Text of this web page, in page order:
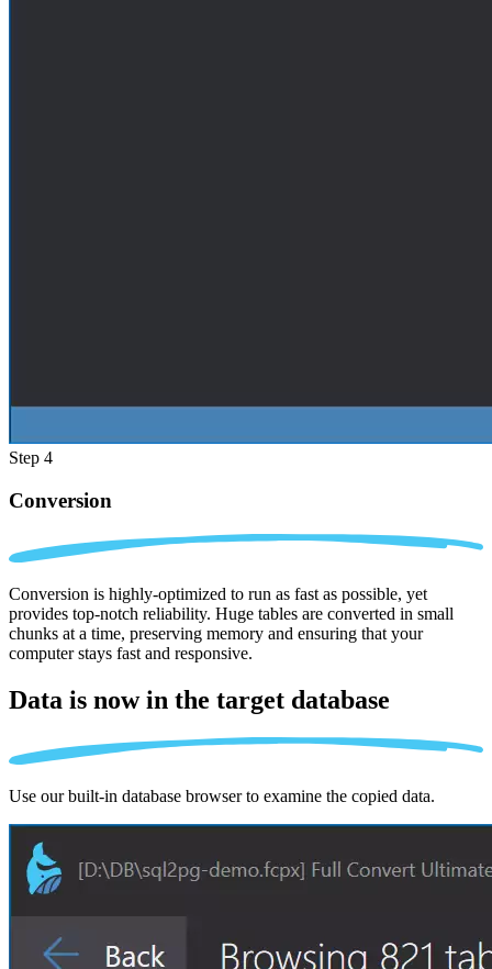
Step 4
Conversion
Conversion is highly-optimized to run as fast as possible, yet
provides top-notch reliability. Huge tables are converted in small
chunks at a time, preserving memory and ensuring that your
computer stays fast and responsive.
Data is now in the target database
Use our built-in database browser to examine the copied data.